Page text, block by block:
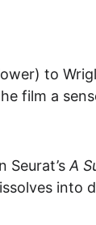
to
film a
A
into